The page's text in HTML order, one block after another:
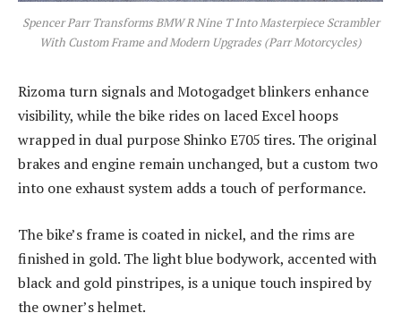
Spencer Parr Transforms BMW R Nine T Into Masterpiece Scrambler
With Custom Frame and Modern Upgrades (Parr Motorcycles)
Rizoma turn signals and Motogadget blinkers enhance
visibility, while the bike rides on laced Excel hoops
wrapped in dual purpose Shinko E705 tires. The original
brakes and engine remain unchanged, but a custom two
into one exhaust system adds a touch of performance.
The bike’s frame is coated in nickel, and the rims are
finished in gold. The light blue bodywork, accented with
black and gold pinstripes, is a unique touch inspired by
the owner’s helmet.